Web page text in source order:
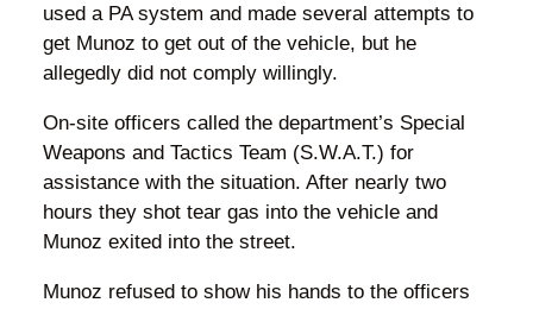
used a PA system and made several attempts to
get Munoz to get out of the vehicle, but he
allegedly did not comply willingly.
On-site officers called the department’s Special
Weapons and Tactics Team (S.W.A.T.) for
assistance with the situation. After nearly two
hours they shot tear gas into the vehicle and
Munoz exited into the street.
Munoz refused to show his hands to the officers